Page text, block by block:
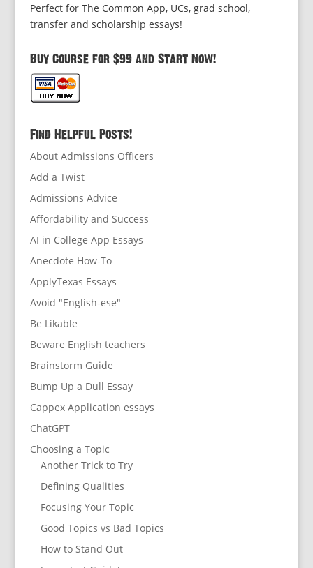
Perfect for The Common App, UCs, grad school,
transfer and scholarship essays!
Buy Course for $99 and Start Now!
Find Helpful Posts!
About Admissions Officers
Add a Twist
Admissions Advice
Affordability and Success
AI in College App Essays
Anecdote How-To
ApplyTexas Essays
Avoid "English-ese"
Be Likable
Beware English teachers
Brainstorm Guide
Bump Up a Dull Essay
Cappex Application essays
ChatGPT
Choosing a Topic
Another Trick to Try
Defining Qualities
Focusing Your Topic
Good Topics vs Bad Topics
How to Stand Out